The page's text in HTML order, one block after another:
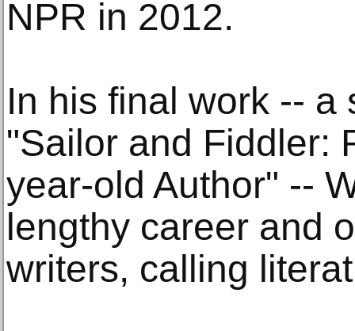
NPR in 2012.
In his final work -- a
"Sailor and Fiddler:
year-old Author" --
lengthy career and
writers, calling